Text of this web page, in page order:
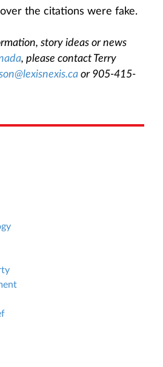
the citations were fake.
story ideas or news
, please contact Terry
or 905-415-